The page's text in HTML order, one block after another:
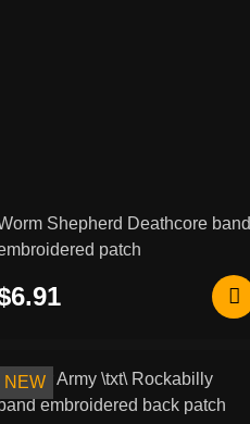
Shepherd Deathcore band
patch
NEW